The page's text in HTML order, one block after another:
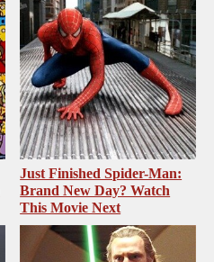
Just Finished Spider-Man:
Brand New Day? Watch
This Movie Next